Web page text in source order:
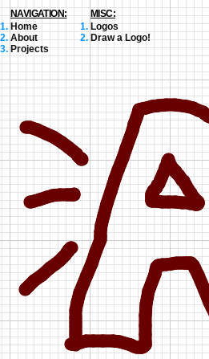
NAVIGATION:
Home
About
Projects
MISC:
Logos
Draw a Logo!